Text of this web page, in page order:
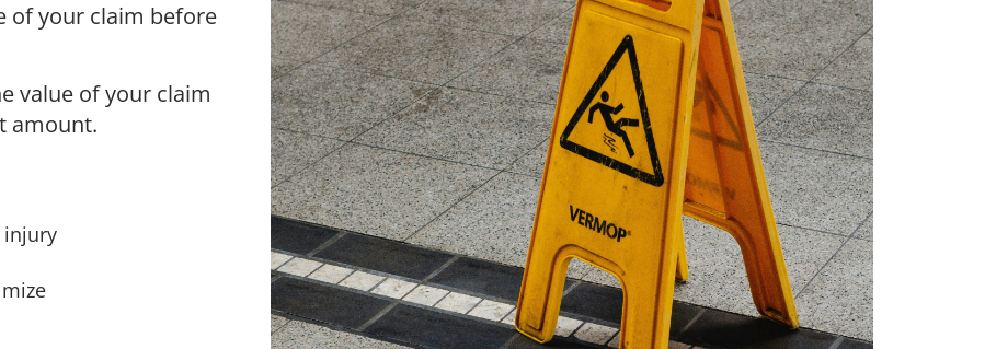
of your claim before
value of your claim
amount.
injury